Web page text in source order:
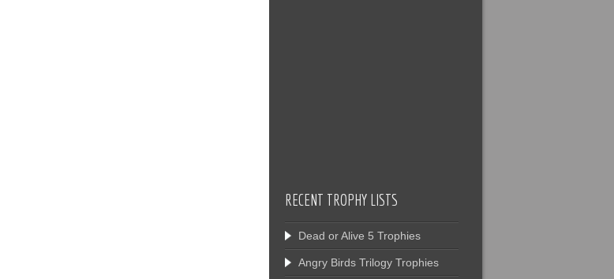
RECENT TROPHY LISTS
Dead or Alive 5 Trophies
Angry Birds Trilogy Trophies